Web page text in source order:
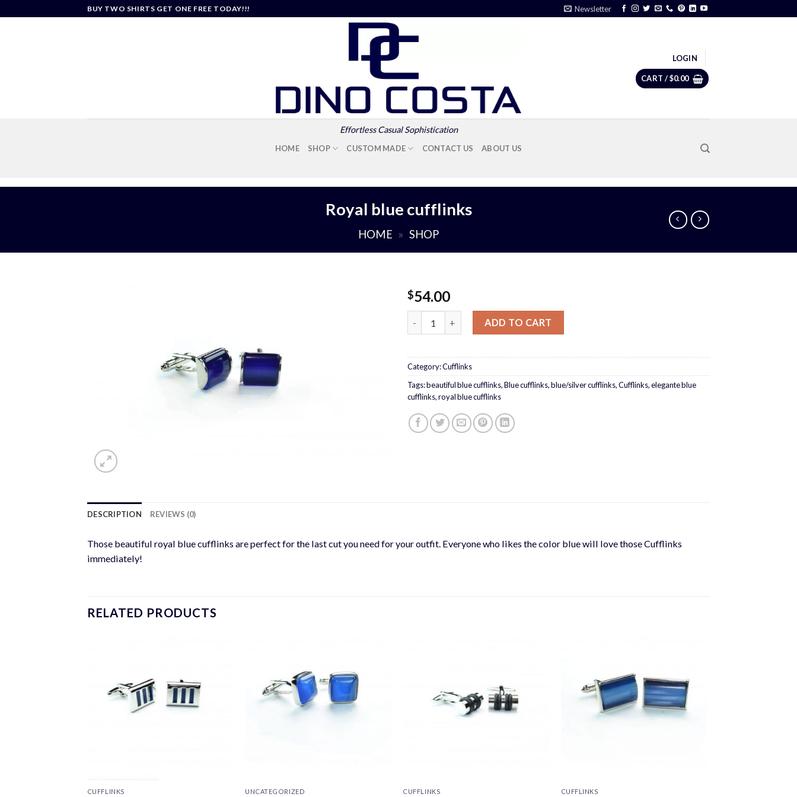
BUY TWO SHIRTS GET ONE FREE TODAY!!! Newsletter
Effortless Casual Sophistication
LOGIN
CART /$0.00
HOME SHOP CUSTOM MADE CONTACT US ABOUT US
Royal blue cufflinks
HOME » SHOP
$54.00
Royal blue cufflinks quantity
ADD TO CART
Category:Cufflinks
Tags:beautiful blue cufflinks,Blue cufflinks,blue/silver cufflinks,Cufflinks,elegante blue
cufflinks,royal blue cufflinks
DESCRIPTION REVIEWS (0)
Those beautiful royal blue cufflinks are perfect for the last cut you need for your outfit. Everyone who likes the color blue will love those Cufflinks
immediately!
RELATED PRODUCTS
CUFFLINKS UNCATEGORIZED CUFFLINKS CUFFLINKS